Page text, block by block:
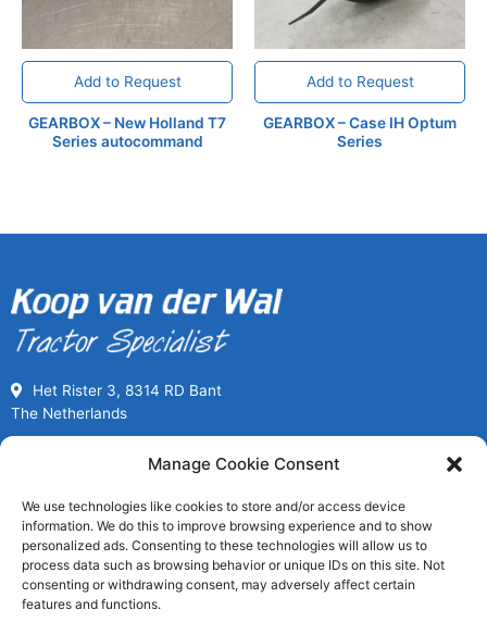
Manage Cookie Consent
We use technologies like cookies to store and/or access device
information. We do this to improve browsing experience and to show
personalized ads. Consenting to these technologies will allow us to
process data such as browsing behavior or unique IDs on this site. Not
consenting or withdrawing consent, may adversely affect certain
features and functions.
Add to Request
GEARBOX – New Holland T7
Series autocommand
Add to Request
GEARBOX – Case IH Optum
Series
Het Rister 3, 8314 RD Bant
The Netherlands
Call us for Used Parts
Mon-Fri 08:00 to 17:00
usedpartssales@koopvanderwal.com
Since 1936 a tractor specialist